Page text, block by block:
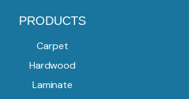
PRODUCTS
Carpet
Hardwood
Laminate